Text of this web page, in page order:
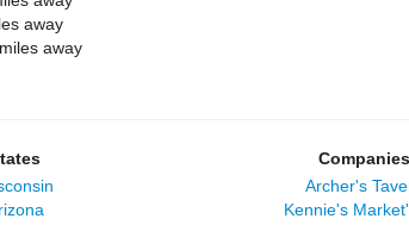
away
away
Companies
Archer's
Kennie's